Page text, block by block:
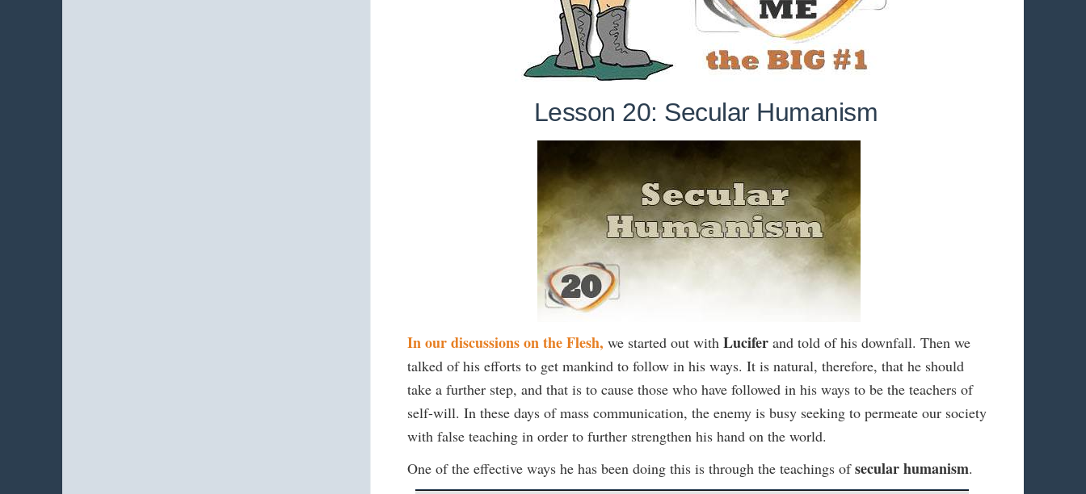
Lesson 20: Secular Humanism
In our discussions on the Flesh, we started out withLucifer and told of his downfall. Then we
talked of his efforts to get mankind to follow in his ways. It is natural, therefore, that he should
take a further step, and that is to cause those who have followed in his ways to be the teachers of
self-will. In these days of mass communication, the enemy is busy seeking to permeate our society
with false teaching in order to further strengthen his hand on the world.
One of the effective ways he has been doing this is through the teachings ofsecular humanism.